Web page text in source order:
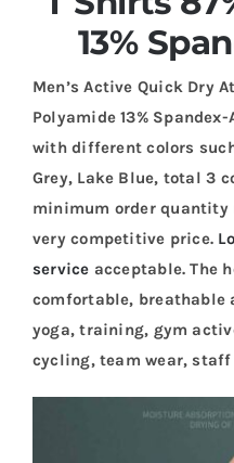
13%
Men’s Active Quick Dry
Polyamide 13%
with different colors
Grey, Lake Blue, total 3
minimum order
very competitive price.
service acceptable. The
comfortable, breathable
yoga, training, gym
cycling, team wear, staff